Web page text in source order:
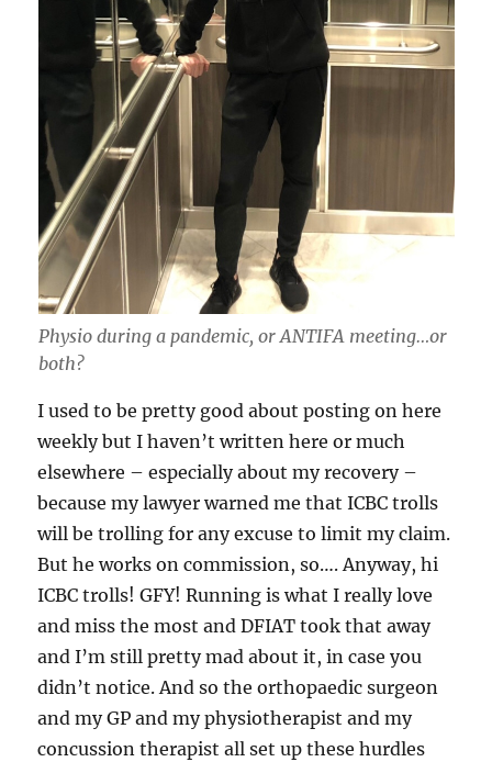
Physio during a pandemic, or ANTIFA meeting…or
both?
I used to be pretty good about posting on here
weekly but I haven’t written here or much
elsewhere – especially about my recovery –
because my lawyer warned me that ICBC trolls
will be trolling for any excuse to limit my claim.
But he works on commission, so…. Anyway, hi
ICBC trolls! GFY! Running is what I really love
and miss the most and DFIAT took that away
and I’m still pretty mad about it, in case you
didn’t notice. And so the orthopaedic surgeon
and my GP and my physiotherapist and my
concussion therapist all set up these hurdles